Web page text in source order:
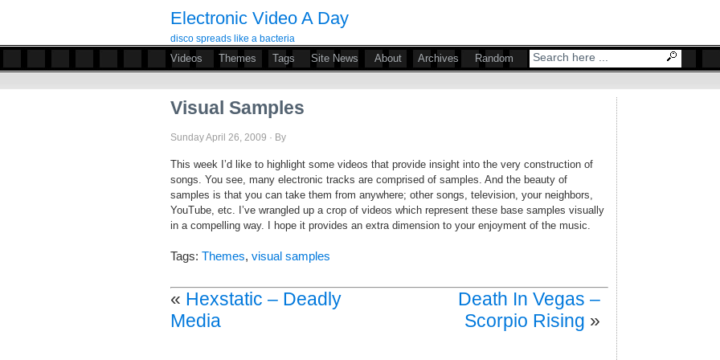
Electronic Video A Day
disco spreads like a bacteria
Videos Themes Tags Site News About Archives Random
Visual Samples
Sunday April 26, 2009 · By
This week I’d like to highlight some videos that provide insight into the very construction of
songs. You see, many electronic tracks are comprised of samples. And the beauty of
samples is that you can take them from anywhere; other songs, television, your neighbors,
YouTube, etc. I’ve wrangled up a crop of videos which represent these base samples visually
in a compelling way. I hope it provides an extra dimension to your enjoyment of the music.
Tags: Themes, visual samples
« Hexstatic – Deadly
Media
Death In Vegas –
Scorpio Rising »